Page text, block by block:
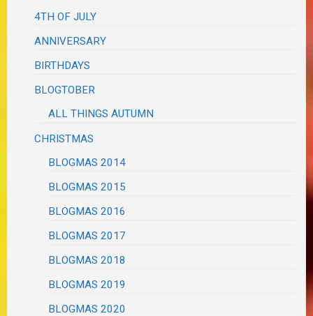
4TH OF JULY
ANNIVERSARY
BIRTHDAYS
BLOGTOBER
ALL THINGS AUTUMN
CHRISTMAS
BLOGMAS 2014
BLOGMAS 2015
BLOGMAS 2016
BLOGMAS 2017
BLOGMAS 2018
BLOGMAS 2019
BLOGMAS 2020